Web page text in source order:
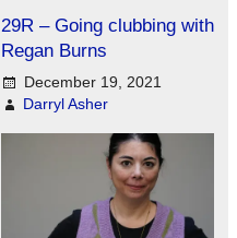
29R – Going clubbing with
Regan Burns
December 19, 2021
Darryl Asher